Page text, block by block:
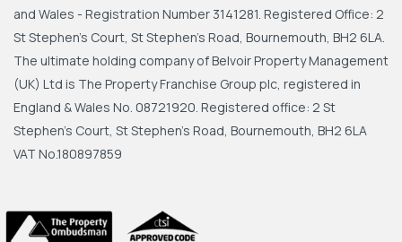
and Wales - Registration Number 3141281. Registered Office: 2
St Stephen's Court, St Stephen's Road, Bournemouth, BH2 6LA.
The ultimate holding company of Belvoir Property Management
(UK) Ltd is The Property Franchise Group plc, registered in
England & Wales No. 08721920. Registered office: 2 St
Stephen's Court, St Stephen's Road, Bournemouth, BH2 6LA
VAT No.180897859